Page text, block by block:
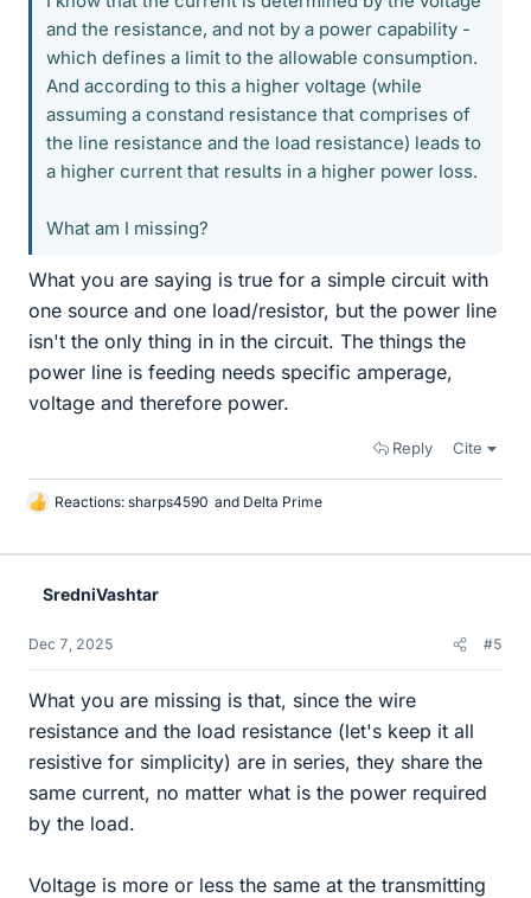
and the resistance, and not by a power capability -
which defines a limit to the allowable consumption.
And according to this a higher voltage (while
assuming a constand resistance that comprises of
the line resistance and the load resistance) leads to
a higher current that results in a higher power loss.
What am I missing?
What you are saying is true for a simple circuit with
one source and one load/resistor, but the power line
isn't the only thing in in the circuit. The things the
power line is feeding needs specific amperage,
voltage and therefore power.
Reply Cite
L
k
Reactions: sharps4590 and Delta Prime
SredniVashtar
Dec 7, 2025 #5
What you are missing is that, since the wire
resistance and the load resistance (let's keep it all
resistive for simplicity) are in series, they share the
same current, no matter what is the power required
by the load.
Voltage is more or less the same at the transmitting